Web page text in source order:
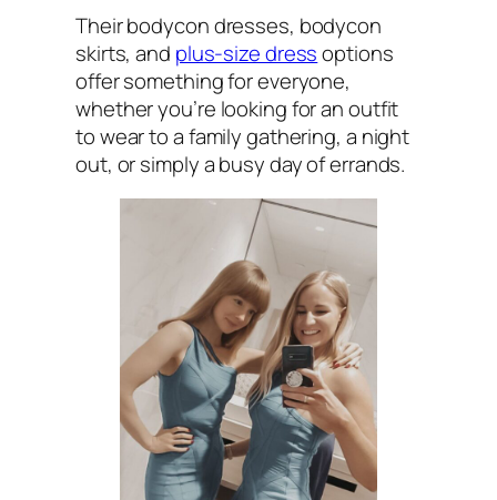
Their bodycon dresses, bodycon
skirts, and plus-size dressoptions
offer something for everyone,
whether you’re looking for an outfit
to wear to a family gathering, a night
out, or simply a busy day of errands.